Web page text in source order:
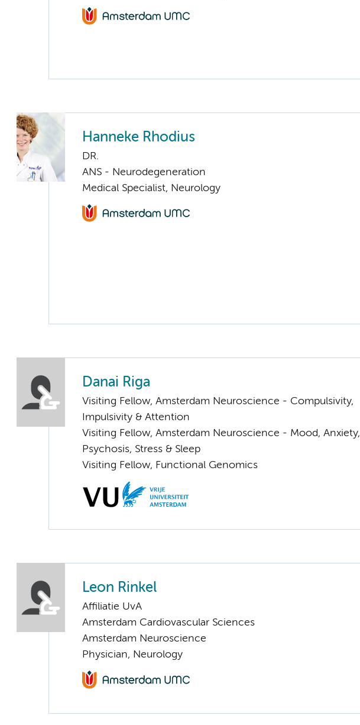
Hanneke Rhodius
DR.
ANS - Neurodegeneration
Medical Specialist, Neurology
Danai Riga
Visiting Fellow, Amsterdam Neuroscience - Compulsivity,
Impulsivity & Attention
Visiting Fellow, Amsterdam Neuroscience - Mood, Anxiety,
Psychosis, Stress & Sleep
Visiting Fellow, Functional Genomics
Leon Rinkel
Affiliatie UvA
Amsterdam Cardiovascular Sciences
Amsterdam Neuroscience
Physician, Neurology